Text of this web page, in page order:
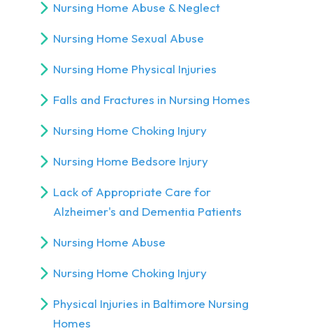
Nursing Home Abuse & Neglect
Nursing Home Sexual Abuse
Nursing Home Physical Injuries
Falls and Fractures in Nursing Homes
Nursing Home Choking Injury
Nursing Home Bedsore Injury
Lack of Appropriate Care for
Alzheimer's and Dementia Patients
Nursing Home Abuse
Nursing Home Choking Injury
Physical Injuries in Baltimore Nursing
Homes